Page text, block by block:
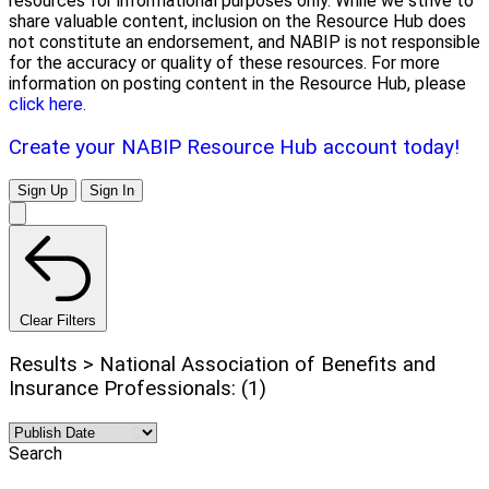
share valuable content, inclusion on the Resource Hub does
not constitute an endorsement, and NABIP is not responsible
for the accuracy or quality of these resources. For more
information on posting content in the Resource Hub, please
click here.
Create your NABIP Resource Hub account today!
Sign Up Sign In
Clear Filters
Results > National Association of Benefits and
Insurance Professionals: (1)
Search